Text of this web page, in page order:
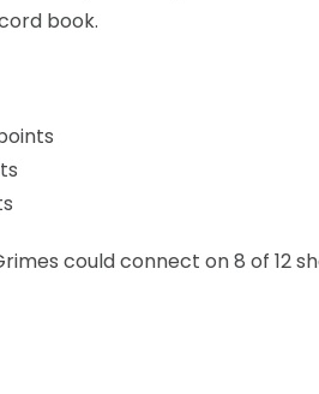
book.
could connect on 8 of 12